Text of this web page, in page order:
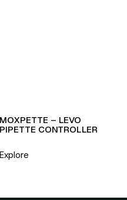
MOXPETTE – LEVO
PIPETTE CONTROLLER
Explore